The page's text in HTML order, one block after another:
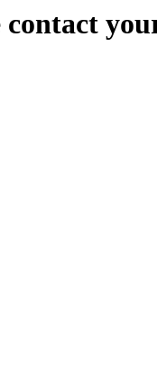
contact